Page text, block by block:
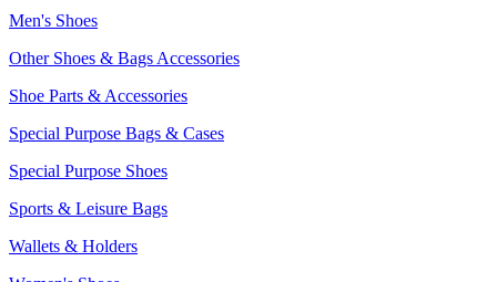
Men's Shoes
Other Shoes & Bags Accessories
Shoe Parts & Accessories
Special Purpose Bags & Cases
Special Purpose Shoes
Sports & Leisure Bags
Wallets & Holders